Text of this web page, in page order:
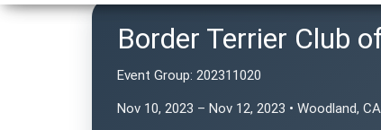
Border Terrier Club
Event Group: 202311020
Nov 10, 2023 – Nov 12, 2023 • Woodland, CA